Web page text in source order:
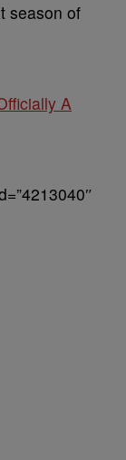
season of
A